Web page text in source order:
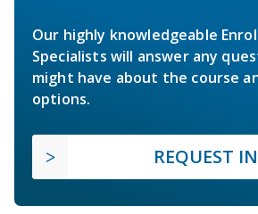
Our highly knowledgeable
Specialists will answer any
might have about the course
options.
REQUEST